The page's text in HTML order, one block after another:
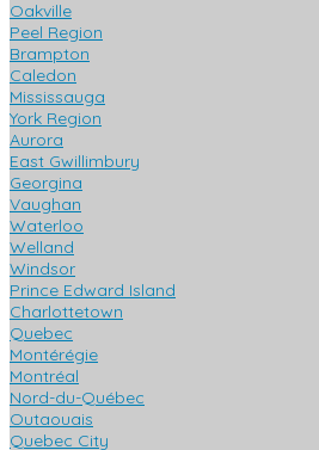
Oakville
Peel Region
Brampton
Caledon
Mississauga
York Region
Aurora
East Gwillimbury
Georgina
Vaughan
Waterloo
Welland
Windsor
Prince Edward Island
Charlottetown
Quebec
Montérégie
Montréal
Nord-du-Québec
Outaouais
Quebec City